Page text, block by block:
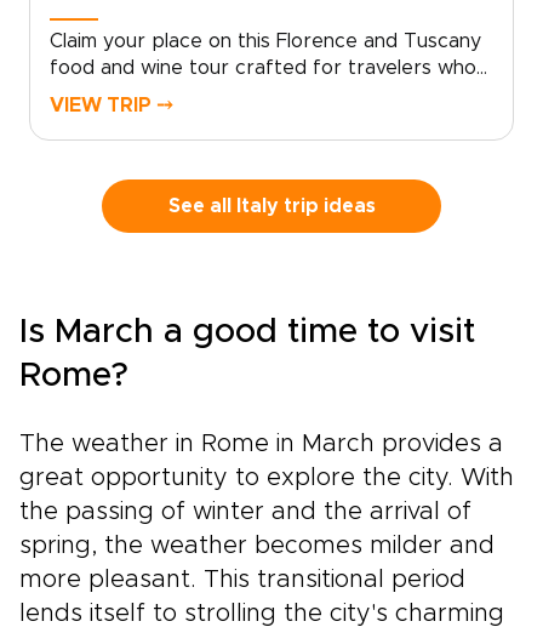
Claim your place on this Florence and Tuscany
food and wine tour crafted for travelers who
seek genuine, tailor-made moments. Let local
and travel rhythm, and secure a bespoke plan
that brings Tuscan culture to life on your
VIEW TRIP ⤍
See all Italy trip ideas
Is March a good time to visit
Rome?
The weather in Rome in March provides a
great opportunity to explore the city. With
the passing of winter and the arrival of
spring, the weather becomes milder and
more pleasant. This transitional period
lends itself to strolling the city's charming